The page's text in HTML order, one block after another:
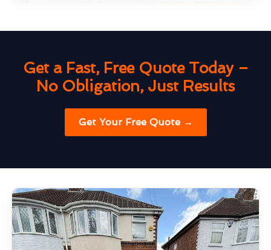
Get a Fast, Free Quote Today –
No Obligation, Just Results
Get Your Free Quote →